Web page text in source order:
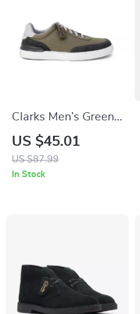
Clarks Men’s Green
Sneakers
US $45.01
US $87.99
In Stock